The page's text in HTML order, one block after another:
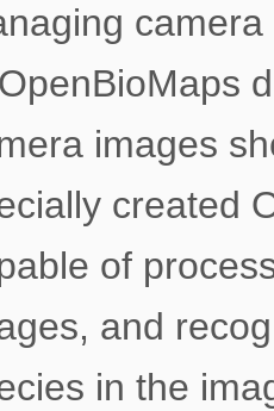
images
created
of
and
in the